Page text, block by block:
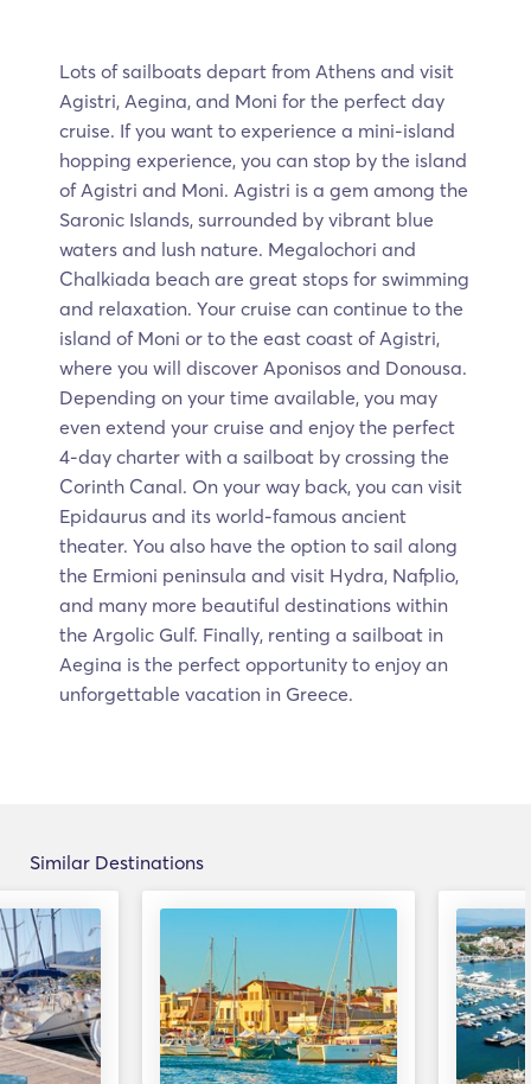
Lots of sailboats depart from Athens and visit
Agistri, Aegina, and Moni for the perfect day
cruise. If you want to experience a mini-island
hopping experience, you can stop by the island
of Agistri and Moni. Agistri is a gem among the
Saronic Islands, surrounded by vibrant blue
waters and lush nature. Megalochori and
Chalkiada beach are great stops for swimming
and relaxation. Your cruise can continue to the
island of Moni or to the east coast of Agistri,
where you will discover Aponisos and Donousa.
Depending on your time available, you may
even extend your cruise and enjoy the perfect
4-day charter with a sailboat by crossing the
Corinth Canal. On your way back, you can visit
Epidaurus and its world-famous ancient
theater. You also have the option to sail along
the Ermioni peninsula and visit Hydra, Nafplio,
and many more beautiful destinations within
the Argolic Gulf. Finally, renting a sailboat in
Aegina is the perfect opportunity to enjoy an
unforgettable vacation in Greece.
Similar Destinations